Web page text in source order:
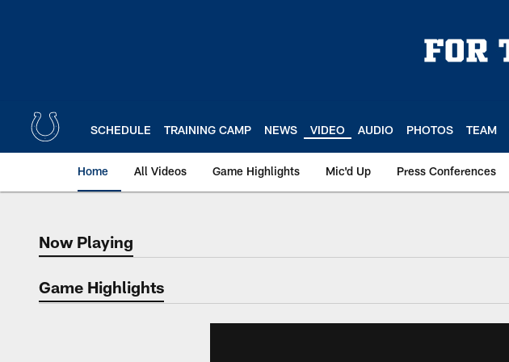
SCHEDULE TRAINING CAMP NEWS VIDEO AUDIO PHOTOS TEAM
Home All Videos Game Highlights Mic'd Up Press Conferences
Now Playing
Now Playing
Game Highlights